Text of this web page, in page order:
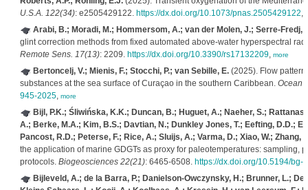
U.S.A. 122(34): e2505429122. https://dx.doi.org/10.1073/pnas.2505429122,
Arabi, B.; Moradi, M.; Hommersom, A.; van der Molen, J.; Serre-Fredj,
glint correction methods from fixed automated above-water hyperspectral
Remote Sens. 17(13): 2209. https://dx.doi.org/10.3390/rs17132209, more
Bertoncelj, V.; Mienis, F.; Stocchi, P.; van Sebille, E.(2025). Flow
substances at the sea surface of Curaçao in the southern Caribbean. Ocean
945-2025, more
Bijl, P.K.; Śliwińska, K.K.; Duncan, B.; Huguet, A.; Naeher, S.;
A.; Berke, M.A.; Kim, B.S.; Davtian, N.; Dunkley Jones, T.; Eefting, D.D.;
Pancost, R.D.; Peterse, F.; Rice, A.; Sluijs, A.; Varma, D.; Xiao, W.; Zhang,
the application of marine GDGTs as proxy for paleotemperatures: sampling,
protocols. Biogeosciences 22(21): 6465-6508. https://dx.doi.org/10.5194/bg-
Bijleveld, A.; de la Barra, P.; Danielson-Owczynsky, H.; Brunner, L.;